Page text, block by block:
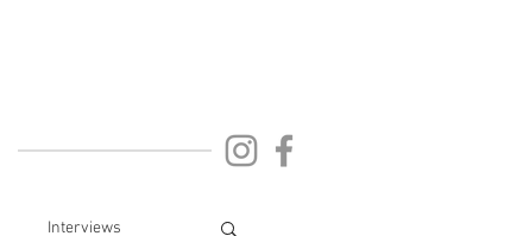
Interviews